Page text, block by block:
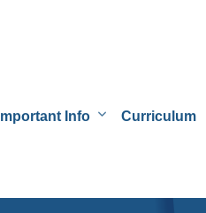
Important Info Curriculum